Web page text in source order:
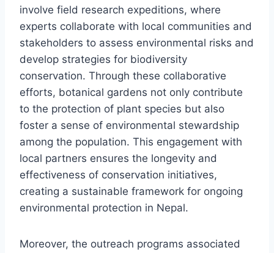
involve field research expeditions, where
experts collaborate with local communities and
stakeholders to assess environmental risks and
develop strategies for biodiversity
conservation. Through these collaborative
efforts, botanical gardens not only contribute
to the protection of plant species but also
foster a sense of environmental stewardship
among the population. This engagement with
local partners ensures the longevity and
effectiveness of conservation initiatives,
creating a sustainable framework for ongoing
environmental protection in Nepal.
Moreover, the outreach programs associated